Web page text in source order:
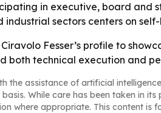
in executive, board and
industrial sectors centers on
Fesser’s profile to
both technical execution and
the assistance of artificial
While care has been taken in
where appropriate. This content